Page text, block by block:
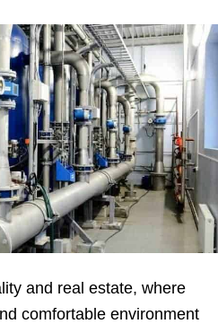
and real estate, where
comfortable environment